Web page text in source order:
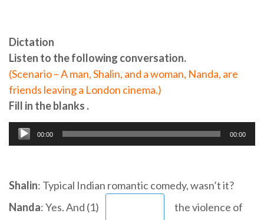
Dictation
Listen to the following conversation.
(Scenario – A man, Shalin, and a woman, Nanda, are
friends leaving a London cinema.)
Fill in the blanks .
00:00 00:00
Shalin: Typical Indian romantic comedy, wasn’t it?
Nanda: Yes. And (1)
the violence of